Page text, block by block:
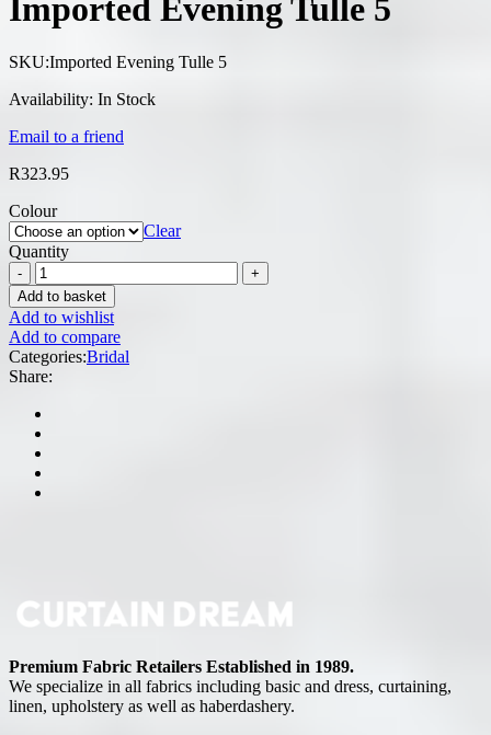
Imported Evening Tulle 5
SKU:Imported Evening Tulle 5
Availability: In Stock
Email to a friend
R323.95
Colour
Clear
Quantity
Add to basket
Add to wishlist
Add to compare
Categories:Bridal
Share:
Premium Fabric Retailers Established in 1989.
We specialize in all fabrics including basic and dress, curtaining,
linen, upholstery as well as haberdashery.